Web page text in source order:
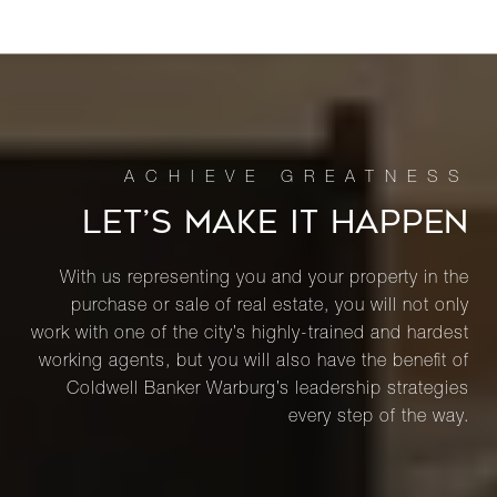
LET’S MAKE IT HAPPEN
With us representing you and your property in the
purchase or sale of real estate, you will not only
work with one of the city’s highly-trained and hardest
working agents, but you will also have the benefit of
Coldwell Banker Warburg’s leadership strategies
every step of the way.